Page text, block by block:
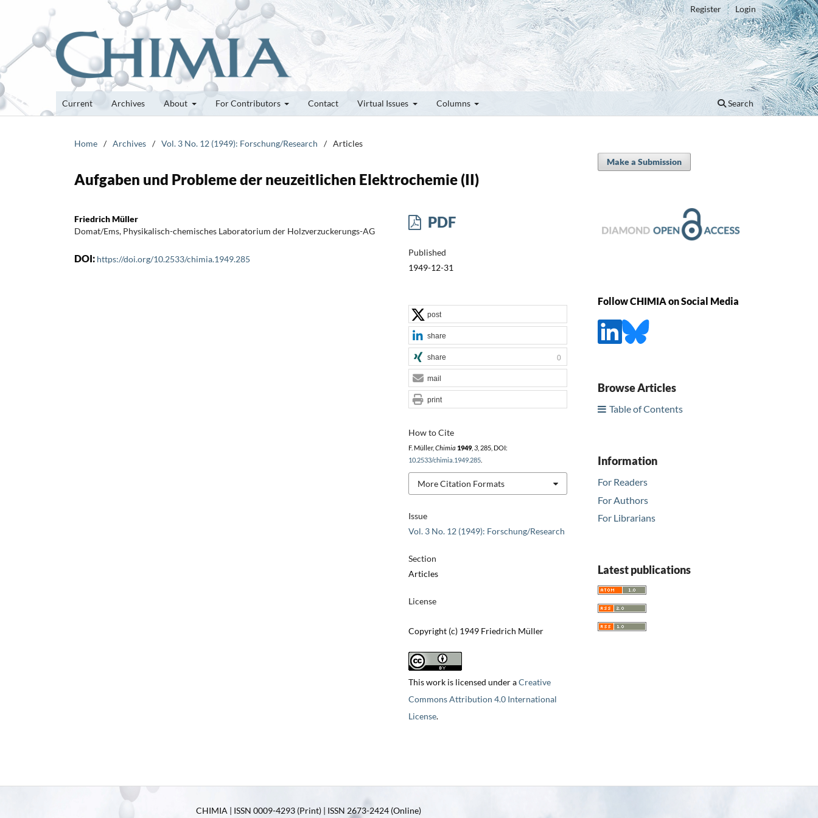
Current Archives About For Contributors Contact Virtual Issues Columns Search
Register Login
Home / Archives / Vol. 3 No. 12 (1949): Forschung/Research / Articles
Aufgaben und Probleme der neuzeitlichen Elektrochemie (II)
Friedrich Müller
Domat/Ems, Physikalisch-chemisches Laboratorium der Holzverzuckerungs-AG
DOI: https://doi.org/10.2533/chimia.1949.285
PDF
Published
1949-12-31
Issue
Vol. 3 No. 12 (1949): Forschung/Research
Section
Articles
License
Copyright (c) 1949 Friedrich Müller
This work is licensed under aCreative
Commons Attribution 4.0 International
License.
How to Cite
F. Müller, Chimia 1949, 3, 285, DOI:
10.2533/chimia.1949.285.
More Citation Formats
post
share
share 0
mail
print
Make a Submission
Follow CHIMIA on Social Media
Browse Articles
Table of Contents
Information
For Readers
For Authors
For Librarians
Latest publications
CHIMIA | ISSN 0009-4293 (Print) | ISSN 2673-2424 (Online)